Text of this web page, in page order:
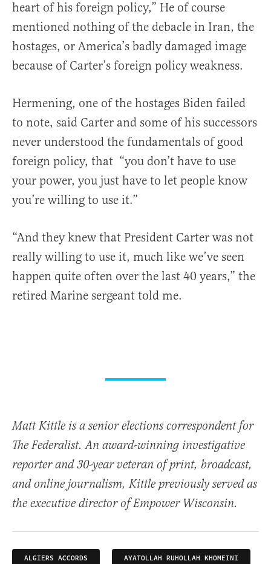
heart of his foreign policy,” He of course
mentioned nothing of the debacle in Iran, the
hostages, or America’s badly damaged image
because of Carter’s foreign policy weakness.
Hermening, one of the hostages Biden failed
to note, said Carter and some of his successors
never understood the fundamentals of good
foreign policy, that “you don’t have to use
your power, you just have to let people know
you’re willing to use it.”
“And they knew that President Carter was not
really willing to use it, much like we’ve seen
happen quite often over the last 40 years,” the
retired Marine sergeant told me.
Matt Kittle is a senior elections correspondent for
The Federalist. An award-winning investigative
reporter and 30-year veteran of print, broadcast,
and online journalism, Kittle previously served as
the executive director of Empower Wisconsin.
ALGIERS ACCORDS AYATOLLAH RUHOLLAH KHOMEINI